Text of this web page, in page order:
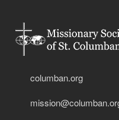
columban.org